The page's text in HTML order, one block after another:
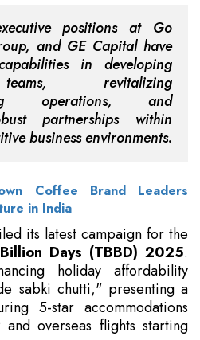
positions at Go
and GE Capital have
in developing
revitalizing
operations, and
partnerships within
business environments.
Coffee Brand Leaders
in India
its latest campaign for the
Days (TBBD) 2025.
holiday affordability
sabki chutti," presenting a
5-star accommodations
overseas flights starting